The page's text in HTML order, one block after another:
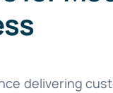
delivering